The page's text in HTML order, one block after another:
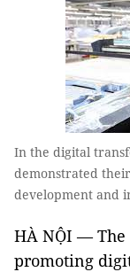
In the digital
demonstrated
development and
HÀ NỘI —
promoting